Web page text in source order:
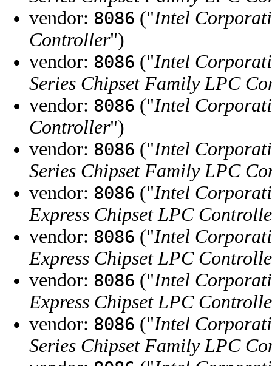
vendor: 8086 ("Intel
Controller")
vendor: 8086 ("Intel
Series Chipset Family LPC
vendor: 8086 ("Intel
Controller")
vendor: 8086 ("Intel
Series Chipset Family LPC
vendor: 8086 ("Intel
Express Chipset LPC
vendor: 8086 ("Intel
Express Chipset LPC
vendor: 8086 ("Intel
Express Chipset LPC
vendor: 8086 ("Intel
Series Chipset Family LPC